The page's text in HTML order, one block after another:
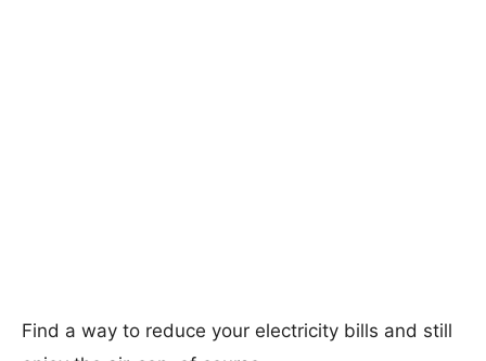
Find a way to reduce your electricity bills and still